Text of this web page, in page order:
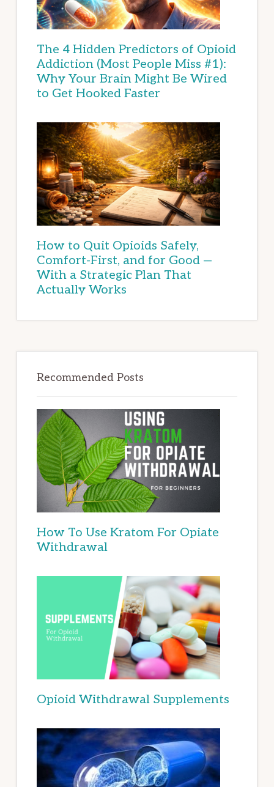
The 4 Hidden Predictors of Opioid
Addiction (Most People Miss #1):
Why Your Brain Might Be Wired
to Get Hooked Faster
How to Quit Opioids Safely,
Comfort-First, and for Good —
With a Strategic Plan That
Actually Works
Recommended Posts
How To Use Kratom For Opiate
Withdrawal
Opioid Withdrawal Supplements